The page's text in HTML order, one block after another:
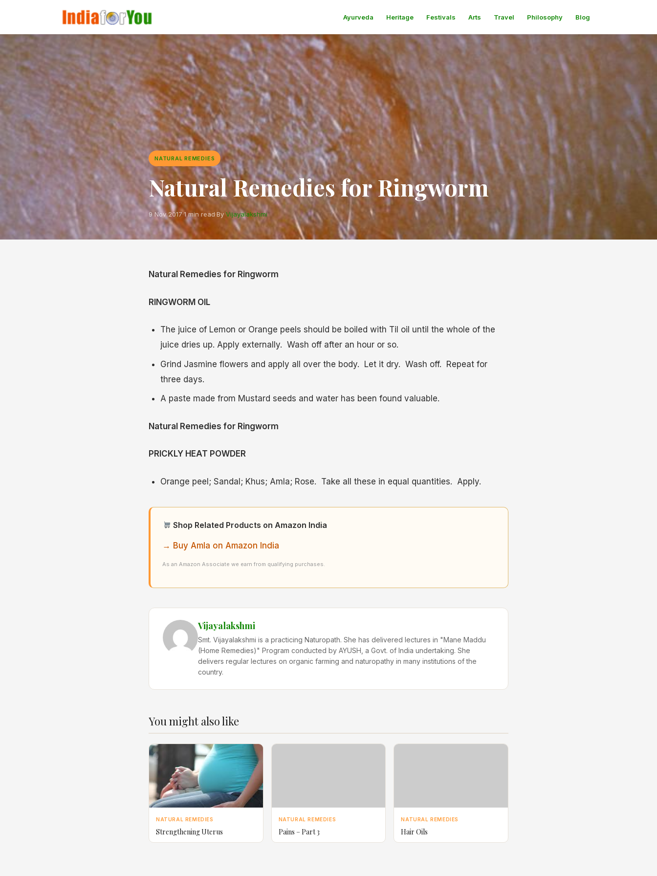
Ayurveda Heritage Festivals Arts Travel Philosophy Blog
NATURAL REMEDIES
Natural Remedies for Ringworm
9 Nov 2017·1 min read·By Vijayalakshmi
Natural Remedies for Ringworm
RINGWORM OIL
The juice of Lemon or Orange peels should be boiled with Til oil until the whole of the
juice dries up. Apply externally. Wash off after an hour or so.
Grind Jasmine flowers and apply all over the body. Let it dry. Wash off. Repeat for
three days.
A paste made from Mustard seeds and water has been found valuable.
Natural Remedies for Ringworm
PRICKLY HEAT POWDER
Orange peel; Sandal; Khus; Amla; Rose. Take all these in equal quantities. Apply.
Shop Related Products on Amazon India
→ Buy Amla on Amazon India
As an Amazon Associate we earn from qualifying purchases.
Vijayalakshmi
Smt. Vijayalakshmi is a practicing Naturopath. She has delivered lectures in "Mane Maddu
(Home Remedies)" Program conducted by AYUSH, a Govt. of India undertaking. She
delivers regular lectures on organic farming and naturopathy in many institutions of the
country.
You might also like
NATURAL REMEDIES
Strengthening Uterus
NATURAL REMEDIES
Pains – Part 3
NATURAL REMEDIES
Hair Oils